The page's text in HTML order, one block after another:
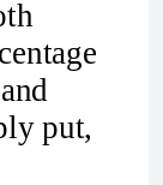
put,